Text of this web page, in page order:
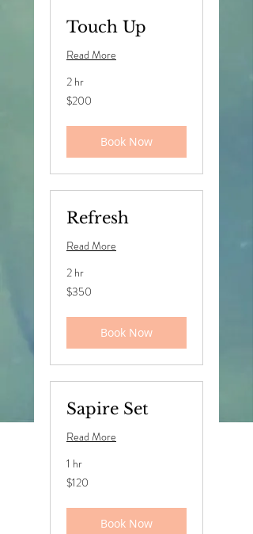
Touch Up
Read More
2 hr
200
US
$200
Book Now
Refresh
Read More
2 hr
350
US
$350
Book Now
Sapire Set
Read More
1 hr
120
US
$120
Book Now